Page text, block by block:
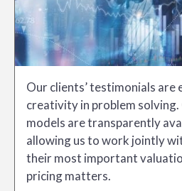
Our clients’ testimonials are
creativity in problem
models are transparently
allowing us to work jointly
their most important
pricing matters.